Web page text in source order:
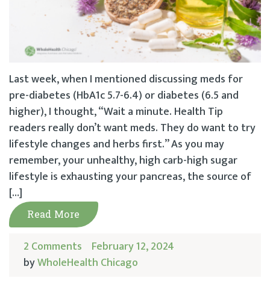
Last week, when I mentioned discussing meds for
pre-diabetes (HbA1c 5.7-6.4) or diabetes (6.5 and
higher), I thought, “Wait a minute. Health Tip
readers really don’t want meds. They do want to try
lifestyle changes and herbs first.” As you may
remember, your unhealthy, high carb-high sugar
lifestyle is exhausting your pancreas, the source of
[…]
Read More
2 Comments February 12, 2024
byWholeHealth Chicago